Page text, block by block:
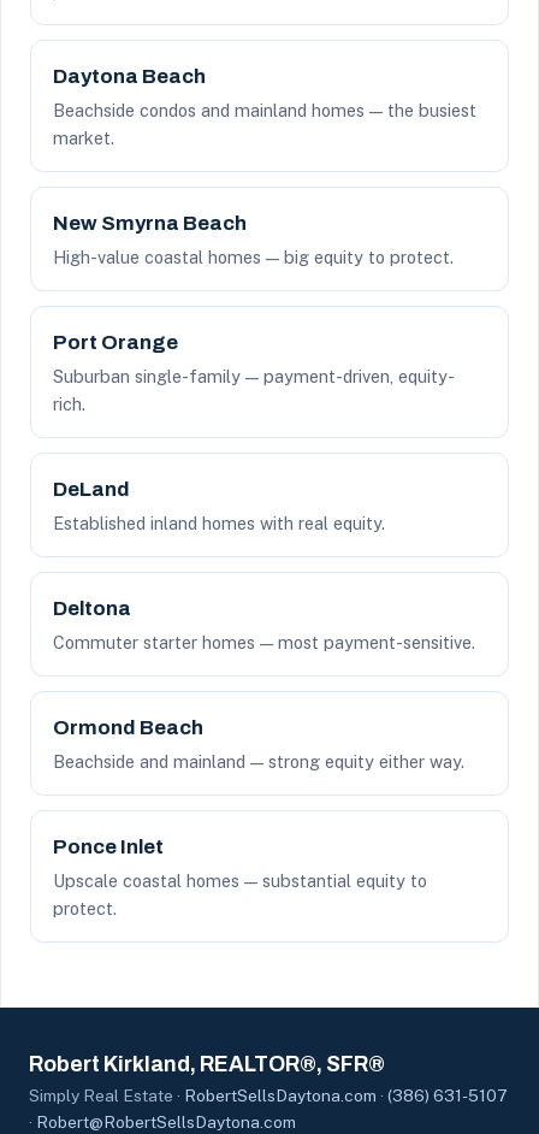
Daytona Beach
Beachside condos and mainland homes — the busiest
market.
New Smyrna Beach
High-value coastal homes — big equity to protect.
Port Orange
Suburban single-family — payment-driven, equity-
rich.
DeLand
Established inland homes with real equity.
Deltona
Commuter starter homes — most payment-sensitive.
Ormond Beach
Beachside and mainland — strong equity either way.
Ponce Inlet
Upscale coastal homes — substantial equity to
protect.
Robert Kirkland, REALTOR®, SFR®
Simply Real Estate · RobertSellsDaytona.com · (386) 631-5107
· Robert@RobertSellsDaytona.com